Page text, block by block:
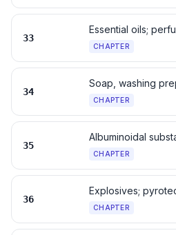
33
Essential oils;
CHAPTER
34
Soap, washing
CHAPTER
35
CHAPTER
36
Explosives;
CHAPTER